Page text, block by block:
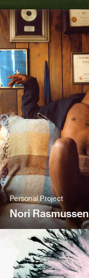
Personal Project
Nori Rasmussen